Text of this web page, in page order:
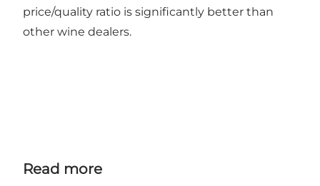
price/quality ratio is significantly better than
other wine dealers.
Read more